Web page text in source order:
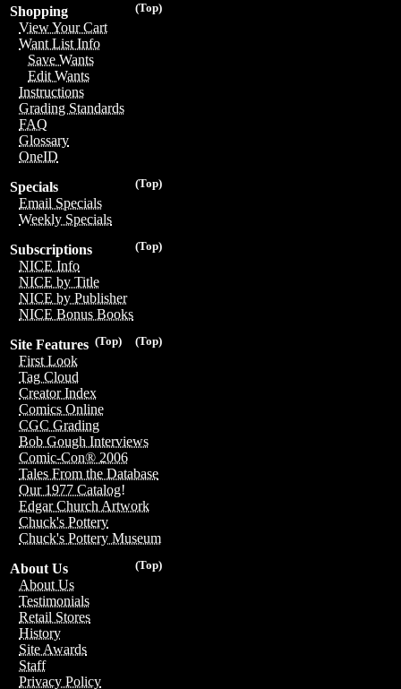
(Top)
Shopping
View Your Cart
Want List Info
Save Wants
Edit Wants
Instructions
Grading Standards
FAQ
Glossary
OneID
(Top)
Specials
Email Specials
Weekly Specials
(Top)
Subscriptions
NICE Info
NICE by Title
NICE by Publisher
NICE Bonus Books
(Top)
(Top)
Site Features
First Look
Tag Cloud
Creator Index
Comics Online
CGC Grading
Bob Gough Interviews
Comic-Con® 2006
Tales From the Database
Our 1977 Catalog!
Edgar Church Artwork
Chuck's Pottery
Chuck's Pottery Museum
(Top)
About Us
About Us
Testimonials
Retail Stores
History
Site Awards
Staff
Privacy Policy